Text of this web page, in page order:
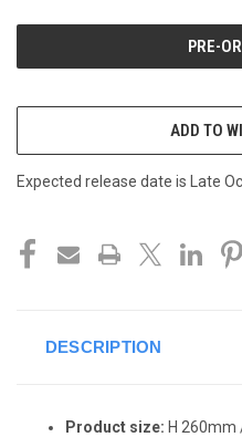
ADD TO
Expected release date is Late
DESCRIPTION
Product size: H